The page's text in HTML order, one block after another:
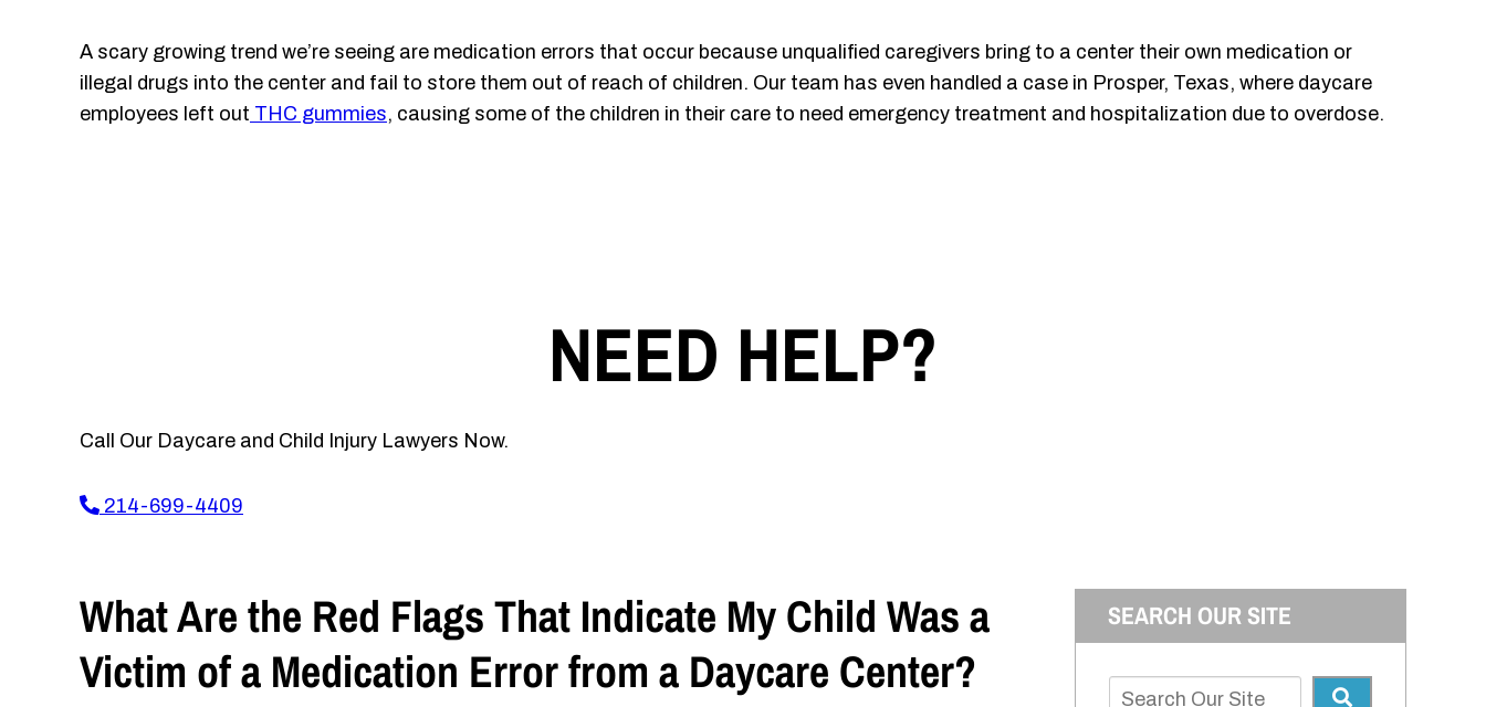
A scary growing trend we’re seeing are medication errors that occur because unqualified caregivers bring to a center their own medication or
illegal drugs into the center and fail to store them out of reach of children. Our team has even handled a case in Prosper, Texas, where daycare
employees left out THC gummies, causing some of the children in their care to need emergency treatment and hospitalization due to overdose.
NEED HELP?
Call Our Daycare and Child Injury Lawyers Now.
214-699-4409
What Are the Red Flags That Indicate My Child Was a
Victim of a Medication Error from a Daycare Center?
SEARCH OUR SITE